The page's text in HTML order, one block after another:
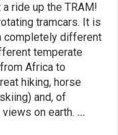
ride up the TRAM!
tramcars. It is
completely different
temperate
Africa to
hiking, horse
and, of
on earth. …